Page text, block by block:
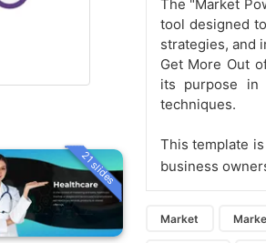
21 slides
The "Market
tool designed
strategies, and
Get More Out
its purpose in
techniques.
This template
business
Market